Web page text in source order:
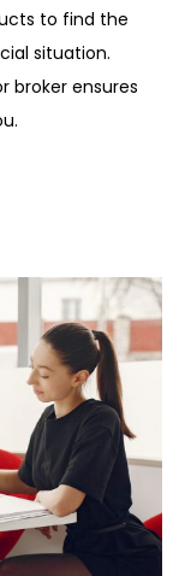
to find the
situation.
broker ensures